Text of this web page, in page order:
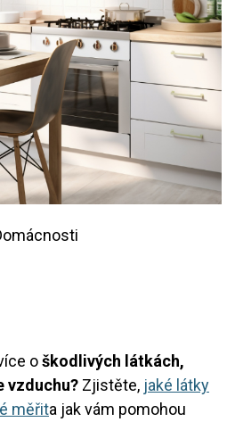
oškodlivých látkách,
vzduchu? Zjistěte, jaké látky
měřita jak vám pomohou